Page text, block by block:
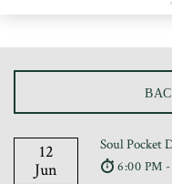
12
Jun
Soul Pocket
6:00 PM -